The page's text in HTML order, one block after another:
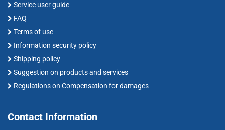
Service user guide
FAQ
Terms of use
Information security policy
Shipping policy
Suggestion on products and services
Regulations on Compensation for damages
Contact Information